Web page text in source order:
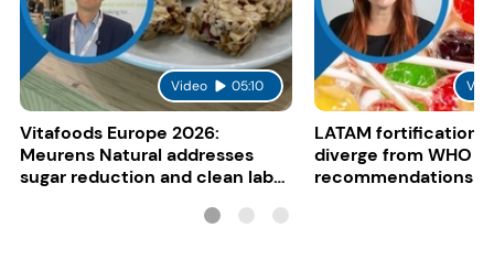
Video 05:10
Vitafoods Europe 2026:
Meurens Natural addresses
sugar reduction and clean label
LATAM fortification
diverge from WHO
recommendations